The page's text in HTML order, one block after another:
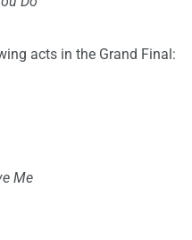
acts in the Grand Final:
Me